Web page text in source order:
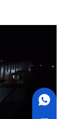
WhatsApp